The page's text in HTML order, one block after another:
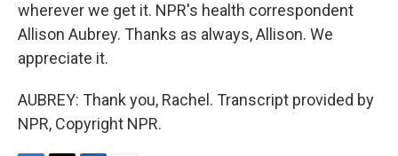
wherever we get it. NPR's health correspondent
Allison Aubrey. Thanks as always, Allison. We
appreciate it.
AUBREY: Thank you, Rachel. Transcript provided by
NPR, Copyright NPR.